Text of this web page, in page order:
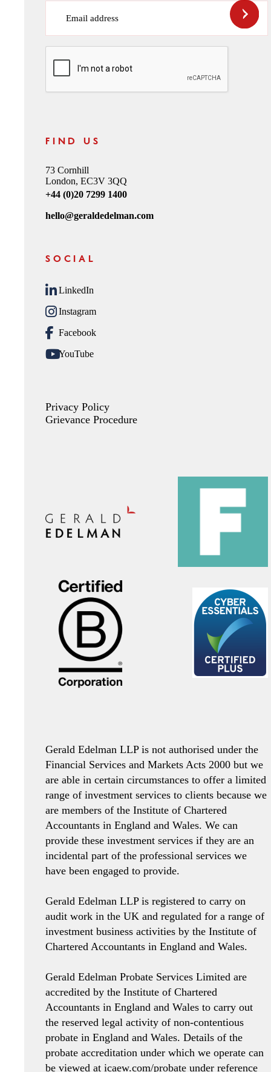
Email address
CAPTCHA
FIND US
73 Cornhill
London, EC3V 3QQ
+44 (0)20 7299 1400
hello@geraldedelman.com
SOCIAL
LinkedIn
Instagram
Facebook
YouTube
Privacy Policy
Grievance Procedure
Gerald Edelman LLP is not authorised under the
Financial Services and Markets Acts 2000 but we
are able in certain circumstances to offer a limited
range of investment services to clients because we
are members of the Institute of Chartered
Accountants in England and Wales. We can
provide these investment services if they are an
incidental part of the professional services we
have been engaged to provide.
Gerald Edelman LLP is registered to carry on
audit work in the UK and regulated for a range of
investment business activities by the Institute of
Chartered Accountants in England and Wales.
Gerald Edelman Probate Services Limited are
accredited by the Institute of Chartered
Accountants in England and Wales to carry out
the reserved legal activity of non-contentious
probate in England and Wales. Details of the
probate accreditation under which we operate can
be viewed at icaew.com/probate under reference